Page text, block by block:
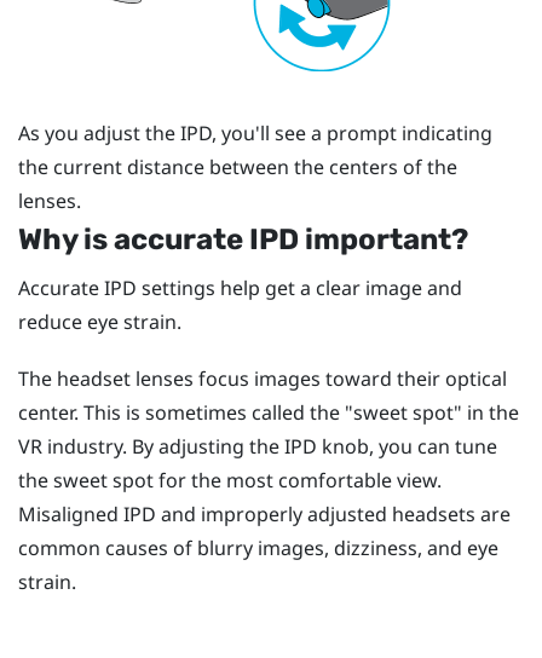
As you adjust the IPD, you'll see a prompt indicating
the current distance between the centers of the
lenses.
Why is accurate IPD important?
Accurate IPD settings help get a clear image and
reduce eye strain.
The headset lenses focus images toward their optical
center. This is sometimes called the "‍sweet spot"‍ in the
VR industry. By adjusting the IPD knob, you can tune
the sweet spot for the most comfortable view.
Misaligned IPD and improperly adjusted headsets are
common causes of blurry images, dizziness, and eye
strain.